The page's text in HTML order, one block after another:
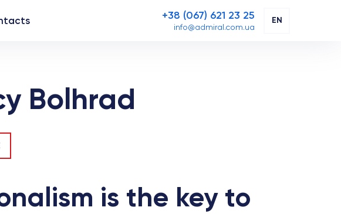
+38 (067) 621 23 25
info@admiral.com.ua
EN
Bolhrad
is the key to